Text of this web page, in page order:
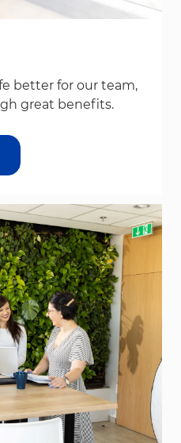
better for our team,
great benefits.